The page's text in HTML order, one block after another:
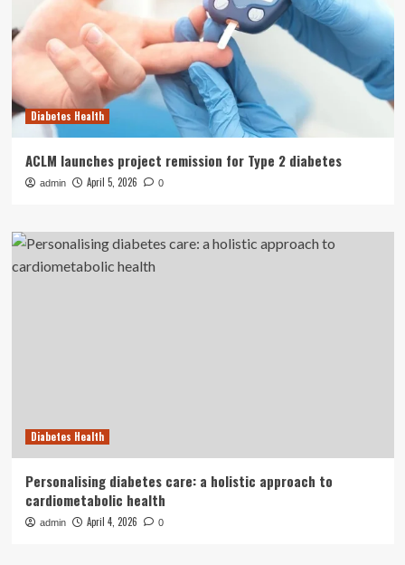
Diabetes Health
ACLM launches project remission for Type 2 diabetes
admin April 5, 2026 0
Diabetes Health
Personalising diabetes care: a holistic approach to
cardiometabolic health
admin April 4, 2026 0